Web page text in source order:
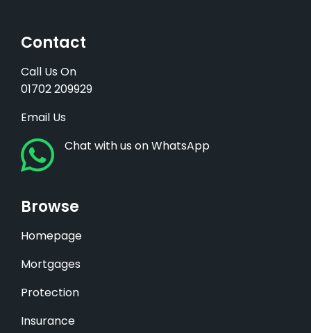
Contact
Call Us On
01702 209929
Email Us
Chat with us on WhatsApp
Browse
Homepage
Mortgages
Protection
Insurance